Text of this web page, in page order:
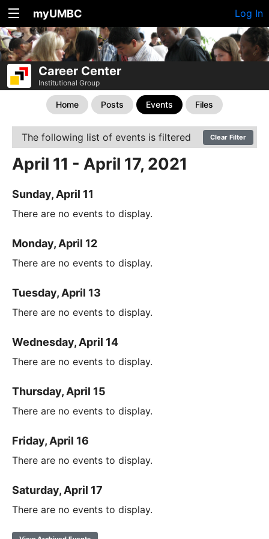
myUMBC Log In
Career Center
Institutional Group
Home Posts Events Files
The following list of events is filtered Clear Filter
April 11 - April 17, 2021
Sunday, April 11
There are no events to display.
Monday, April 12
There are no events to display.
Tuesday, April 13
There are no events to display.
Wednesday, April 14
There are no events to display.
Thursday, April 15
There are no events to display.
Friday, April 16
There are no events to display.
Saturday, April 17
There are no events to display.